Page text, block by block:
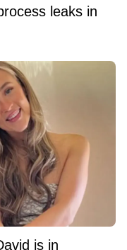
leaks in
is in